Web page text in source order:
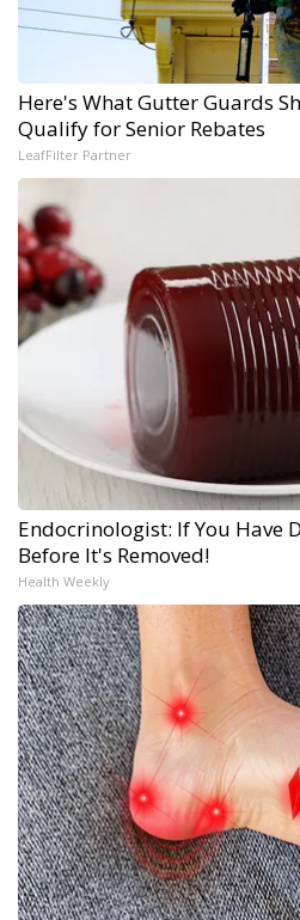
Here's What Gutter Guards
Qualify for Senior Rebates
LeafFilter Partner
Endocrinologist: If You Have
Before It's Removed!
Health Weekly